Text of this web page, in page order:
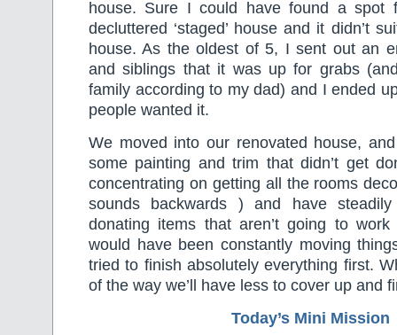
house. Sure I could have found a
decluttered ‘staged’ house and it didn’t
house. As the oldest of 5, I sent out an
and siblings that it was up for grabs
family according to my dad) and I ended
people wanted it.
We moved into our renovated house,
some painting and trim that didn’t get
concentrating on getting all the rooms
sounds backwards ) and have
donating items that aren’t going to
would have been constantly moving
tried to finish absolutely everything first.
of the way we’ll have less to cover up and
Today’s Mini Mission